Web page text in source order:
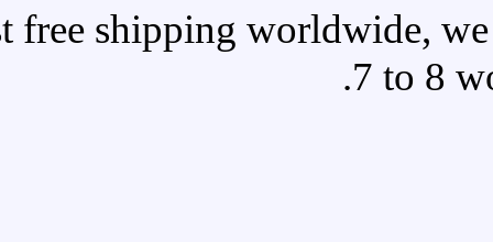
We offer fast free shipping